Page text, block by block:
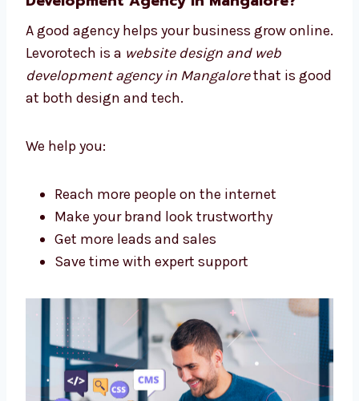
Help and support at every stage
We are not just developers—we are your full
website team.
Web Development Agency in
A good agency helps your business grow
online. Levorotech is awebsite design and
web development agency in Mangalore
is good at both design and tech.
We help you:
Reach more people on the internet
Make your brand look trustworthy